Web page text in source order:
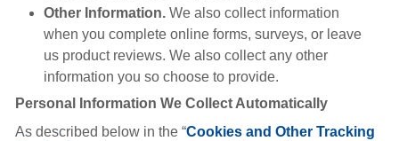
Other Information. We also collect information
when you complete online forms, surveys, or leave
us product reviews. We also collect any other
information you so choose to provide.
Personal Information We Collect Automatically
As described below in the “Cookies and Other Tracking